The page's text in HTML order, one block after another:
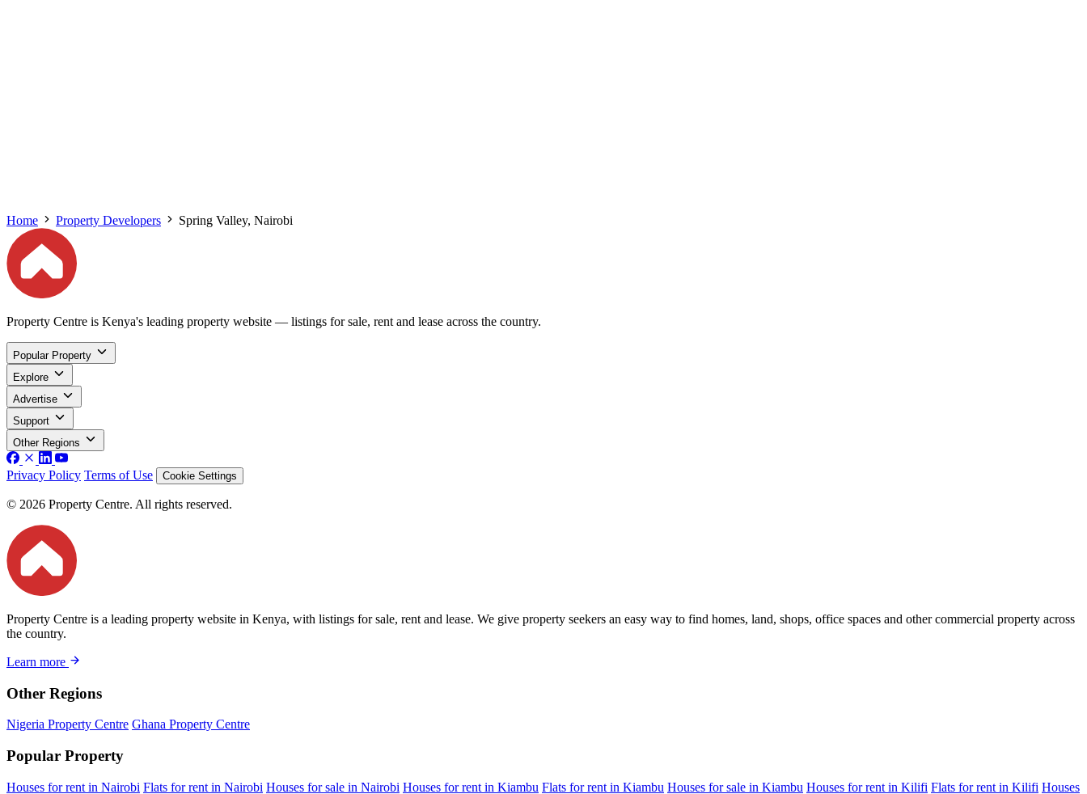
Home Property Developers Spring Valley, Nairobi
Property Centre is Kenya's leading property website — listings for sale, rent and lease across the country.
Popular Property
Explore
Advertise
Support
Other Regions
Privacy Policy Terms of Use Cookie Settings
© 2026 Property Centre. All rights reserved.
Property Centre is a leading property website in Kenya, with listings for sale, rent and lease. We give property seekers an easy way to find homes, land, shops, office spaces and other commercial property across
the country.
Learn more
Other Regions
Nigeria Property Centre Ghana Property Centre
Popular Property
Houses for rent in Nairobi Flats for rent in Nairobi Houses for sale in Nairobi Houses for rent in Kiambu Flats for rent in Kiambu Houses for sale in Kiambu Houses for rent in Kilifi Flats for rent in Kilifi Houses